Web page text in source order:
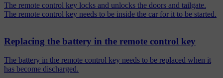
The remote control key locks and unlocks the doors and tailgate.
The remote control key needs to be inside the car for it to be started.
Replacing the battery in the remote control key
The battery in the remote control key needs to be replaced when it
has become discharged.